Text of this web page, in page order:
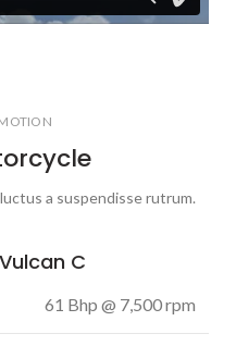
a suspendisse rutrum.
C
61 Bhp @ 7,500 rpm